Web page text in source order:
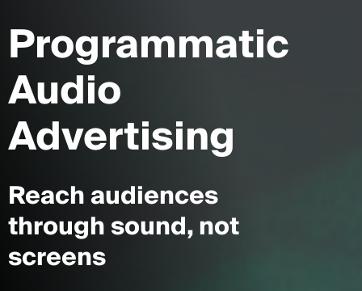
Programmatic
Audio
Advertising
Reach audiences
through sound, not
screens